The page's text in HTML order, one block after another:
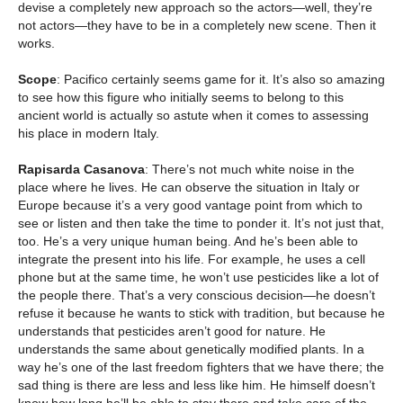
devise a completely new approach so the actors—well, they’re
not actors—they have to be in a completely new scene. Then it
works.
Scope: Pacifico certainly seems game for it. It’s also so amazing
to see how this figure who initially seems to belong to this
ancient world is actually so astute when it comes to assessing
his place in modern Italy.
Rapisarda Casanova: There’s not much white noise in the
place where he lives. He can observe the situation in Italy or
Europe because it’s a very good vantage point from which to
see or listen and then take the time to ponder it. It’s not just that,
too. He’s a very unique human being. And he’s been able to
integrate the present into his life. For example, he uses a cell
phone but at the same time, he won’t use pesticides like a lot of
the people there. That’s a very conscious decision—he doesn’t
refuse it because he wants to stick with tradition, but because he
understands that pesticides aren’t good for nature. He
understands the same about genetically modified plants. In a
way he’s one of the last freedom fighters that we have there; the
sad thing is there are less and less like him. He himself doesn’t